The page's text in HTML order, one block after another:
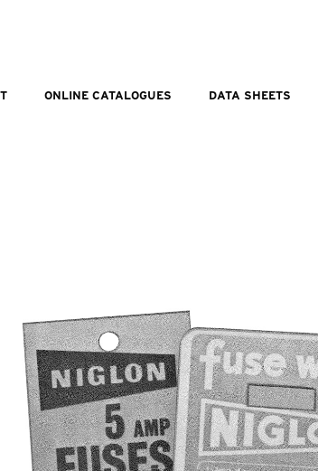
ONLINE CATALOGUES DATA SHEETS